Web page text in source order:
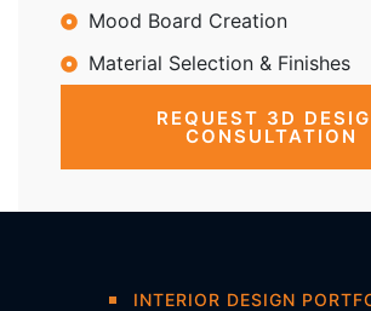
Mood Board Creation
Material Selection & Finishes
REQUEST 3D
CONSULTATION
INTERIOR DESIGN